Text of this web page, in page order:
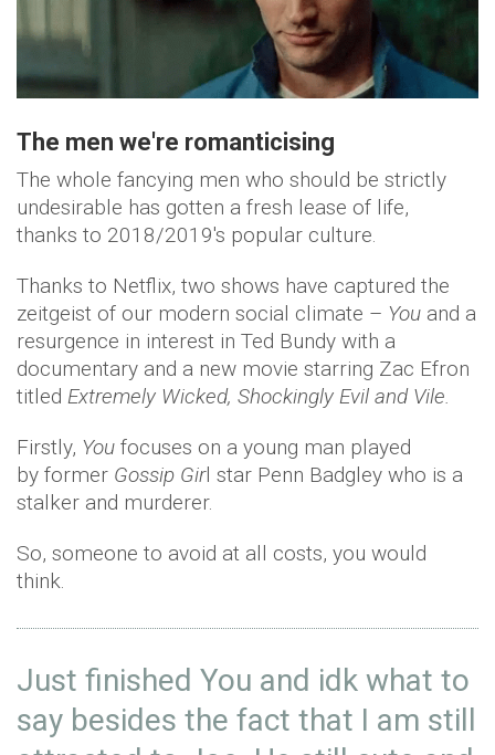
The men we're romanticising
The whole fancying men who should be strictly
undesirable has gotten a fresh lease of life,
thanks to 2018/2019's popular culture.
Thanks to Netflix, two shows have captured the
zeitgeist of our modern social climate – You and a
resurgence in interest in Ted Bundy with a
documentary and a new movie starring Zac Efron
titled Extremely Wicked, Shockingly Evil and Vile.
Firstly, You focuses on a young man played
by former Gossip Girl star Penn Badgley who is a
stalker and murderer.
So, someone to avoid at all costs, you would
think.
Just finished You and idk what to
say besides the fact that I am still